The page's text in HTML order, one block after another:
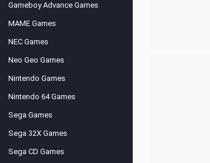
Gameboy Advance Games
MAME Games
NEC Games
Neo Geo Games
Nintendo Games
Nintendo 64 Games
Sega Games
Sega 32X Games
Sega CD Games